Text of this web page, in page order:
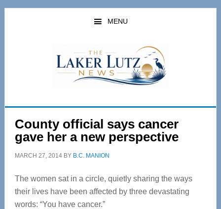
Skip
Skip
MENU
County official says cancer
gave her a new perspective
MARCH 27, 2014BY B.C. MANION
The women sat in a circle, quietly sharing the ways
their lives have been affected by three devastating
words: “You have cancer.”